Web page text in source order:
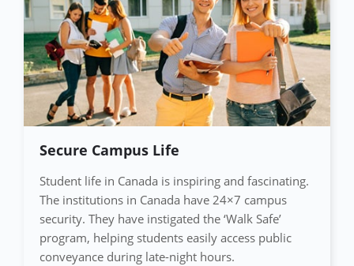
Secure Campus Life
Student life in Canada is inspiring and fascinating.
The institutions in Canada have 24×7 campus
security. They have instigated the ‘Walk Safe’
program, helping students easily access public
conveyance during late-night hours.